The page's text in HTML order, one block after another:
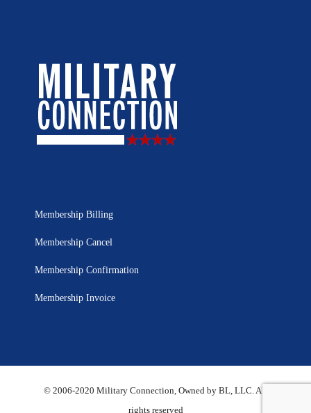
Membership Billing
Membership Cancel
Membership Confirmation
Membership Invoice
© 2006-2020 Military Connection, Owned by BL, LLC. All
rights reserved